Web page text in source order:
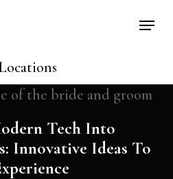
Tech Into
Innovative Ideas To